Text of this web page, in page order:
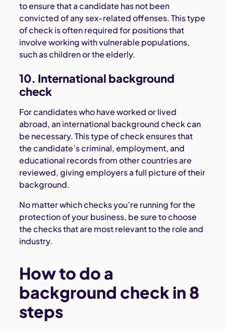
to ensure that a candidate has not been
convicted of any sex-related offenses. This type
of check is often required for positions that
involve working with vulnerable populations,
such as children or the elderly.
10. International background
check
For candidates who have worked or lived
abroad, an international background check can
be necessary. This type of check ensures that
the candidate’s criminal, employment, and
educational records from other countries are
reviewed, giving employers a full picture of their
background.
No matter which checks you’re running for the
protection of your business, be sure to choose
the checks that are most relevant to the role and
industry.
How to do a
background check in 8
steps